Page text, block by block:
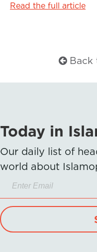
Read the full article
Back
Today in
Our daily list of
world about